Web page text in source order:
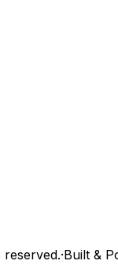
reserved.·Built &